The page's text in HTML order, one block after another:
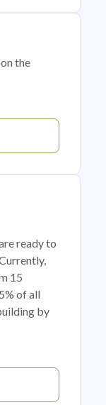
the
ready to
15
of all
by